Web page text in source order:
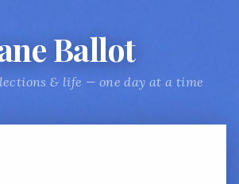
Ballot
& life — one day at a time